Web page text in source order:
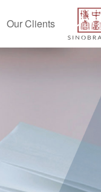
Our Clients